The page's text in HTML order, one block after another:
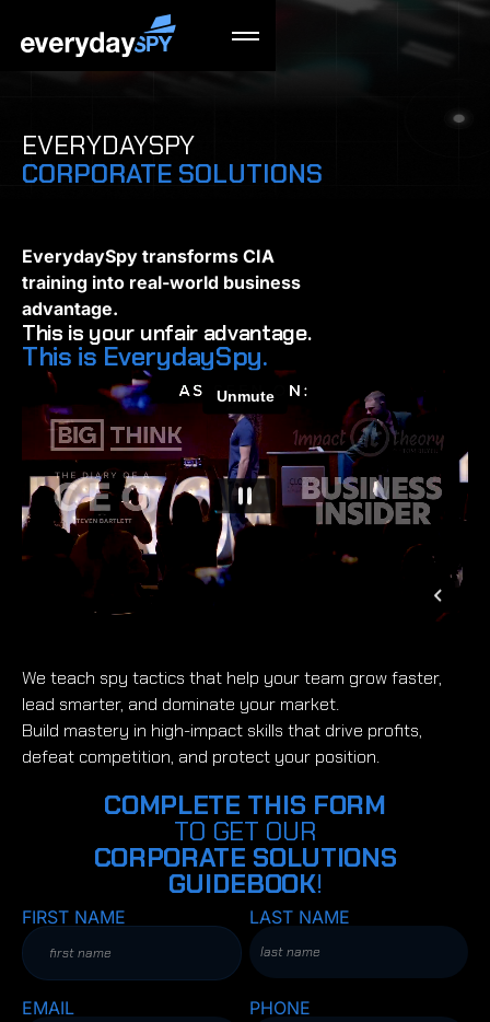
EVERYDAYSPY
CORPORATE SOLUTIONS
EverydaySpy transforms CIA
training into real-world business
advantage.
This is your unfair advantage.
This is EverydaySpy.
We teach spy tactics that help your team grow faster,
lead smarter, and dominate your market.
Build mastery in high-impact skills that drive profits,
defeat competition, and protect your position.
COMPLETE THIS FORM
TO GET OUR
CORPORATE SOLUTIONS
GUIDEBOOK!
FIRST NAME LAST NAME
EMAIL PHONE